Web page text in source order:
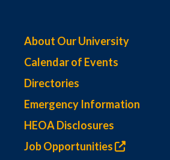
About Our University
Calendar of Events
Directories
Emergency Information
HEOA Disclosures
Job Opportunities